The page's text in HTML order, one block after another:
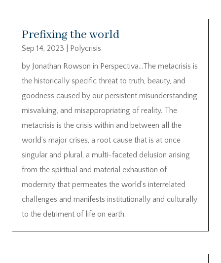
Prefixing the world
Sep 14, 2023
Polycrisis
by Jonathan Rowson in Perspectiva…The metacrisis is
the historically specific threat to truth, beauty, and
goodness caused by our persistent misunderstanding,
misvaluing, and misappropriating of reality. The
metacrisis is the crisis within and between all the
world’s major crises, a root cause that is at once
singular and plural, a multi-faceted delusion arising
from the spiritual and material exhaustion of
modernity that permeates the world’s interrelated
challenges and manifests institutionally and culturally
to the detriment of life on earth.